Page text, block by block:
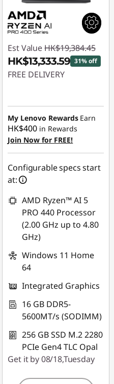
Est Value HK$19,384.45
HK$13,333.59 31% off
FREE DELIVERY
HK$6,050.86
My Lenovo Rewards Earn
HK$400 in Rewards
Join Now for FREE!
Configurable specs start
at:
AMD Ryzen™ AI 5
PRO 440 Processor
(2.00 GHz up to 4.80
GHz)
Windows 11 Home
64
Integrated Graphics
16 GB DDR5-
5600MT/s (SODIMM)
256 GB SSD M.2 2280
PCIe Gen4 TLC Opal
Get it by 08/18,Tuesday